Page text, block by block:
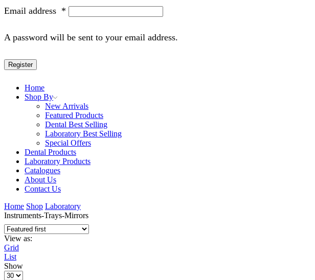
Email address *
A password will be sent to your email address.
Register
Home
Shop By
New Arrivals
Featured Products
Dental Best Selling
Laboratory Best Selling
Special Offers
Dental Products
Laboratory Products
Catalogues
About Us
Contact Us
Home Shop Laboratory
Instruments-Trays-Mirrors
View as:
Grid
List
Show
Products